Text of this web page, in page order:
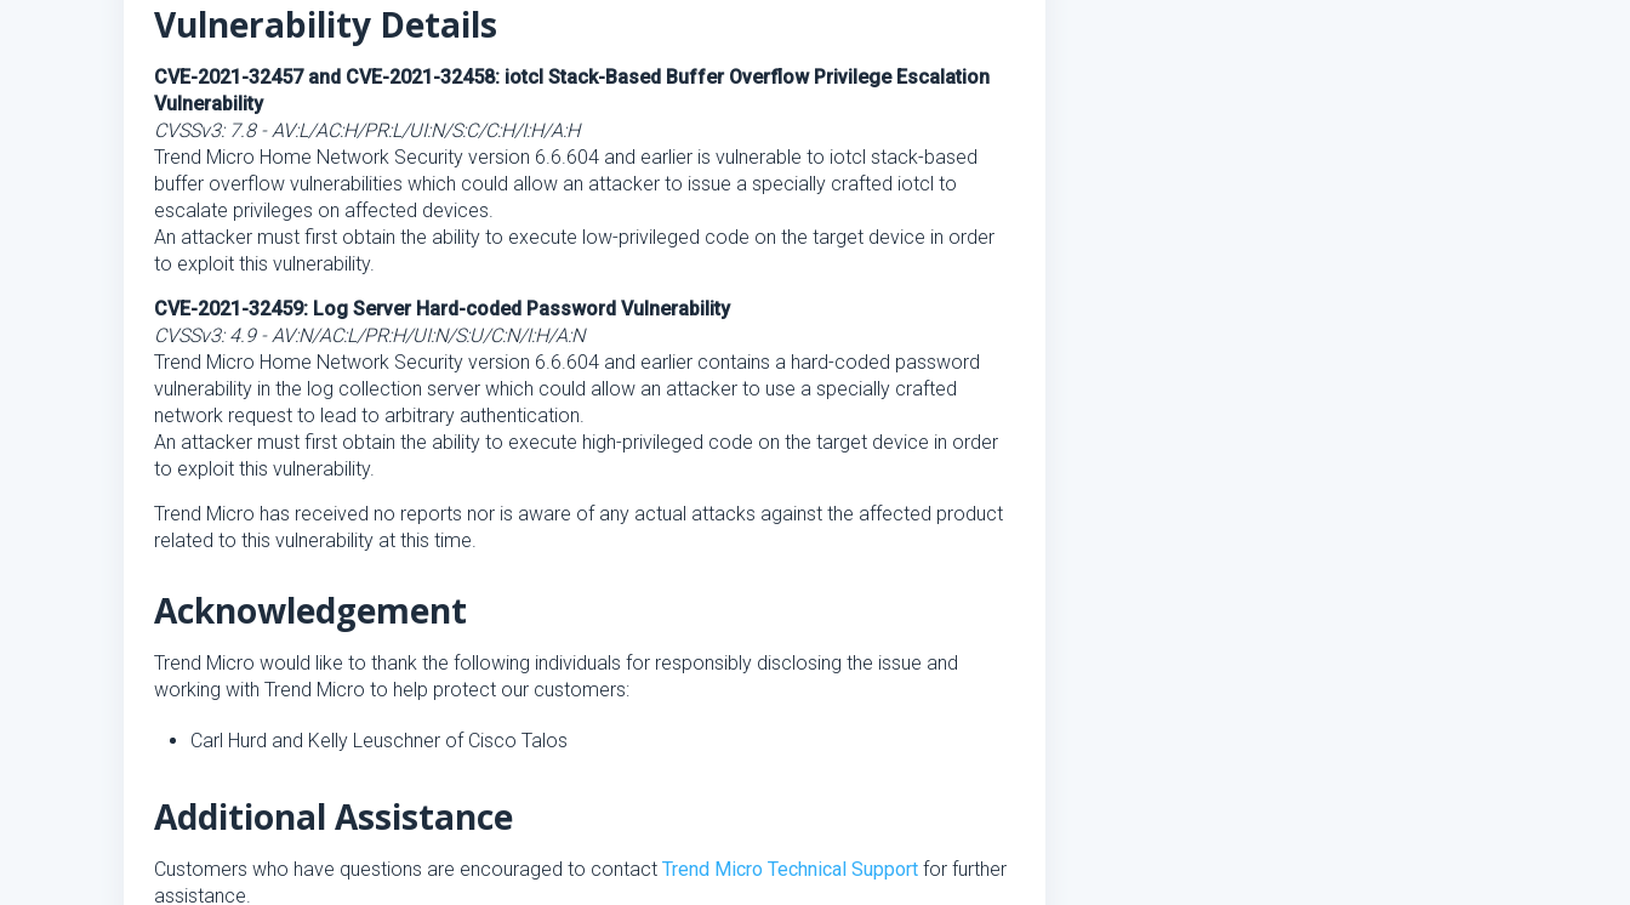
Vulnerability Details
CVE-2021-32457 and CVE-2021-32458: iotcl Stack-Based Buffer Overflow Privilege Escalation
Vulnerability
CVSSv3: 7.8 - AV:L/AC:H/PR:L/UI:N/S:C/C:H/I:H/A:H
Trend Micro Home Network Security version 6.6.604 and earlier is vulnerable to iotcl stack-based
buffer overflow vulnerabilities which could allow an attacker to issue a specially crafted iotcl to
escalate privileges on affected devices.
An attacker must first obtain the ability to execute low-privileged code on the target device in order
to exploit this vulnerability.
CVE-2021-32459: Log Server Hard-coded Password Vulnerability
CVSSv3: 4.9 - AV:N/AC:L/PR:H/UI:N/S:U/C:N/I:H/A:N
Trend Micro Home Network Security version 6.6.604 and earlier contains a hard-coded password
vulnerability in the log collection server which could allow an attacker to use a specially crafted
network request to lead to arbitrary authentication.
An attacker must first obtain the ability to execute high-privileged code on the target device in order
to exploit this vulnerability.
Trend Micro has received no reports nor is aware of any actual attacks against the affected product
related to this vulnerability at this time.
Acknowledgement
Trend Micro would like to thank the following individuals for responsibly disclosing the issue and
working with Trend Micro to help protect our customers:
Carl Hurd and Kelly Leuschner of Cisco Talos
Additional Assistance
Customers who have questions are encouraged to contact Trend Micro Technical Support for further
assistance.